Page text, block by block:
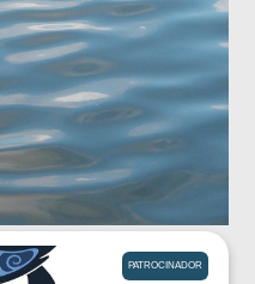
PATROCINADOR